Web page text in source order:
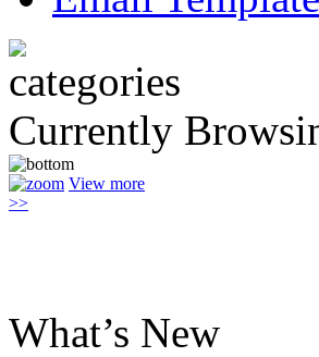
Currently
View more
>>
What’s New